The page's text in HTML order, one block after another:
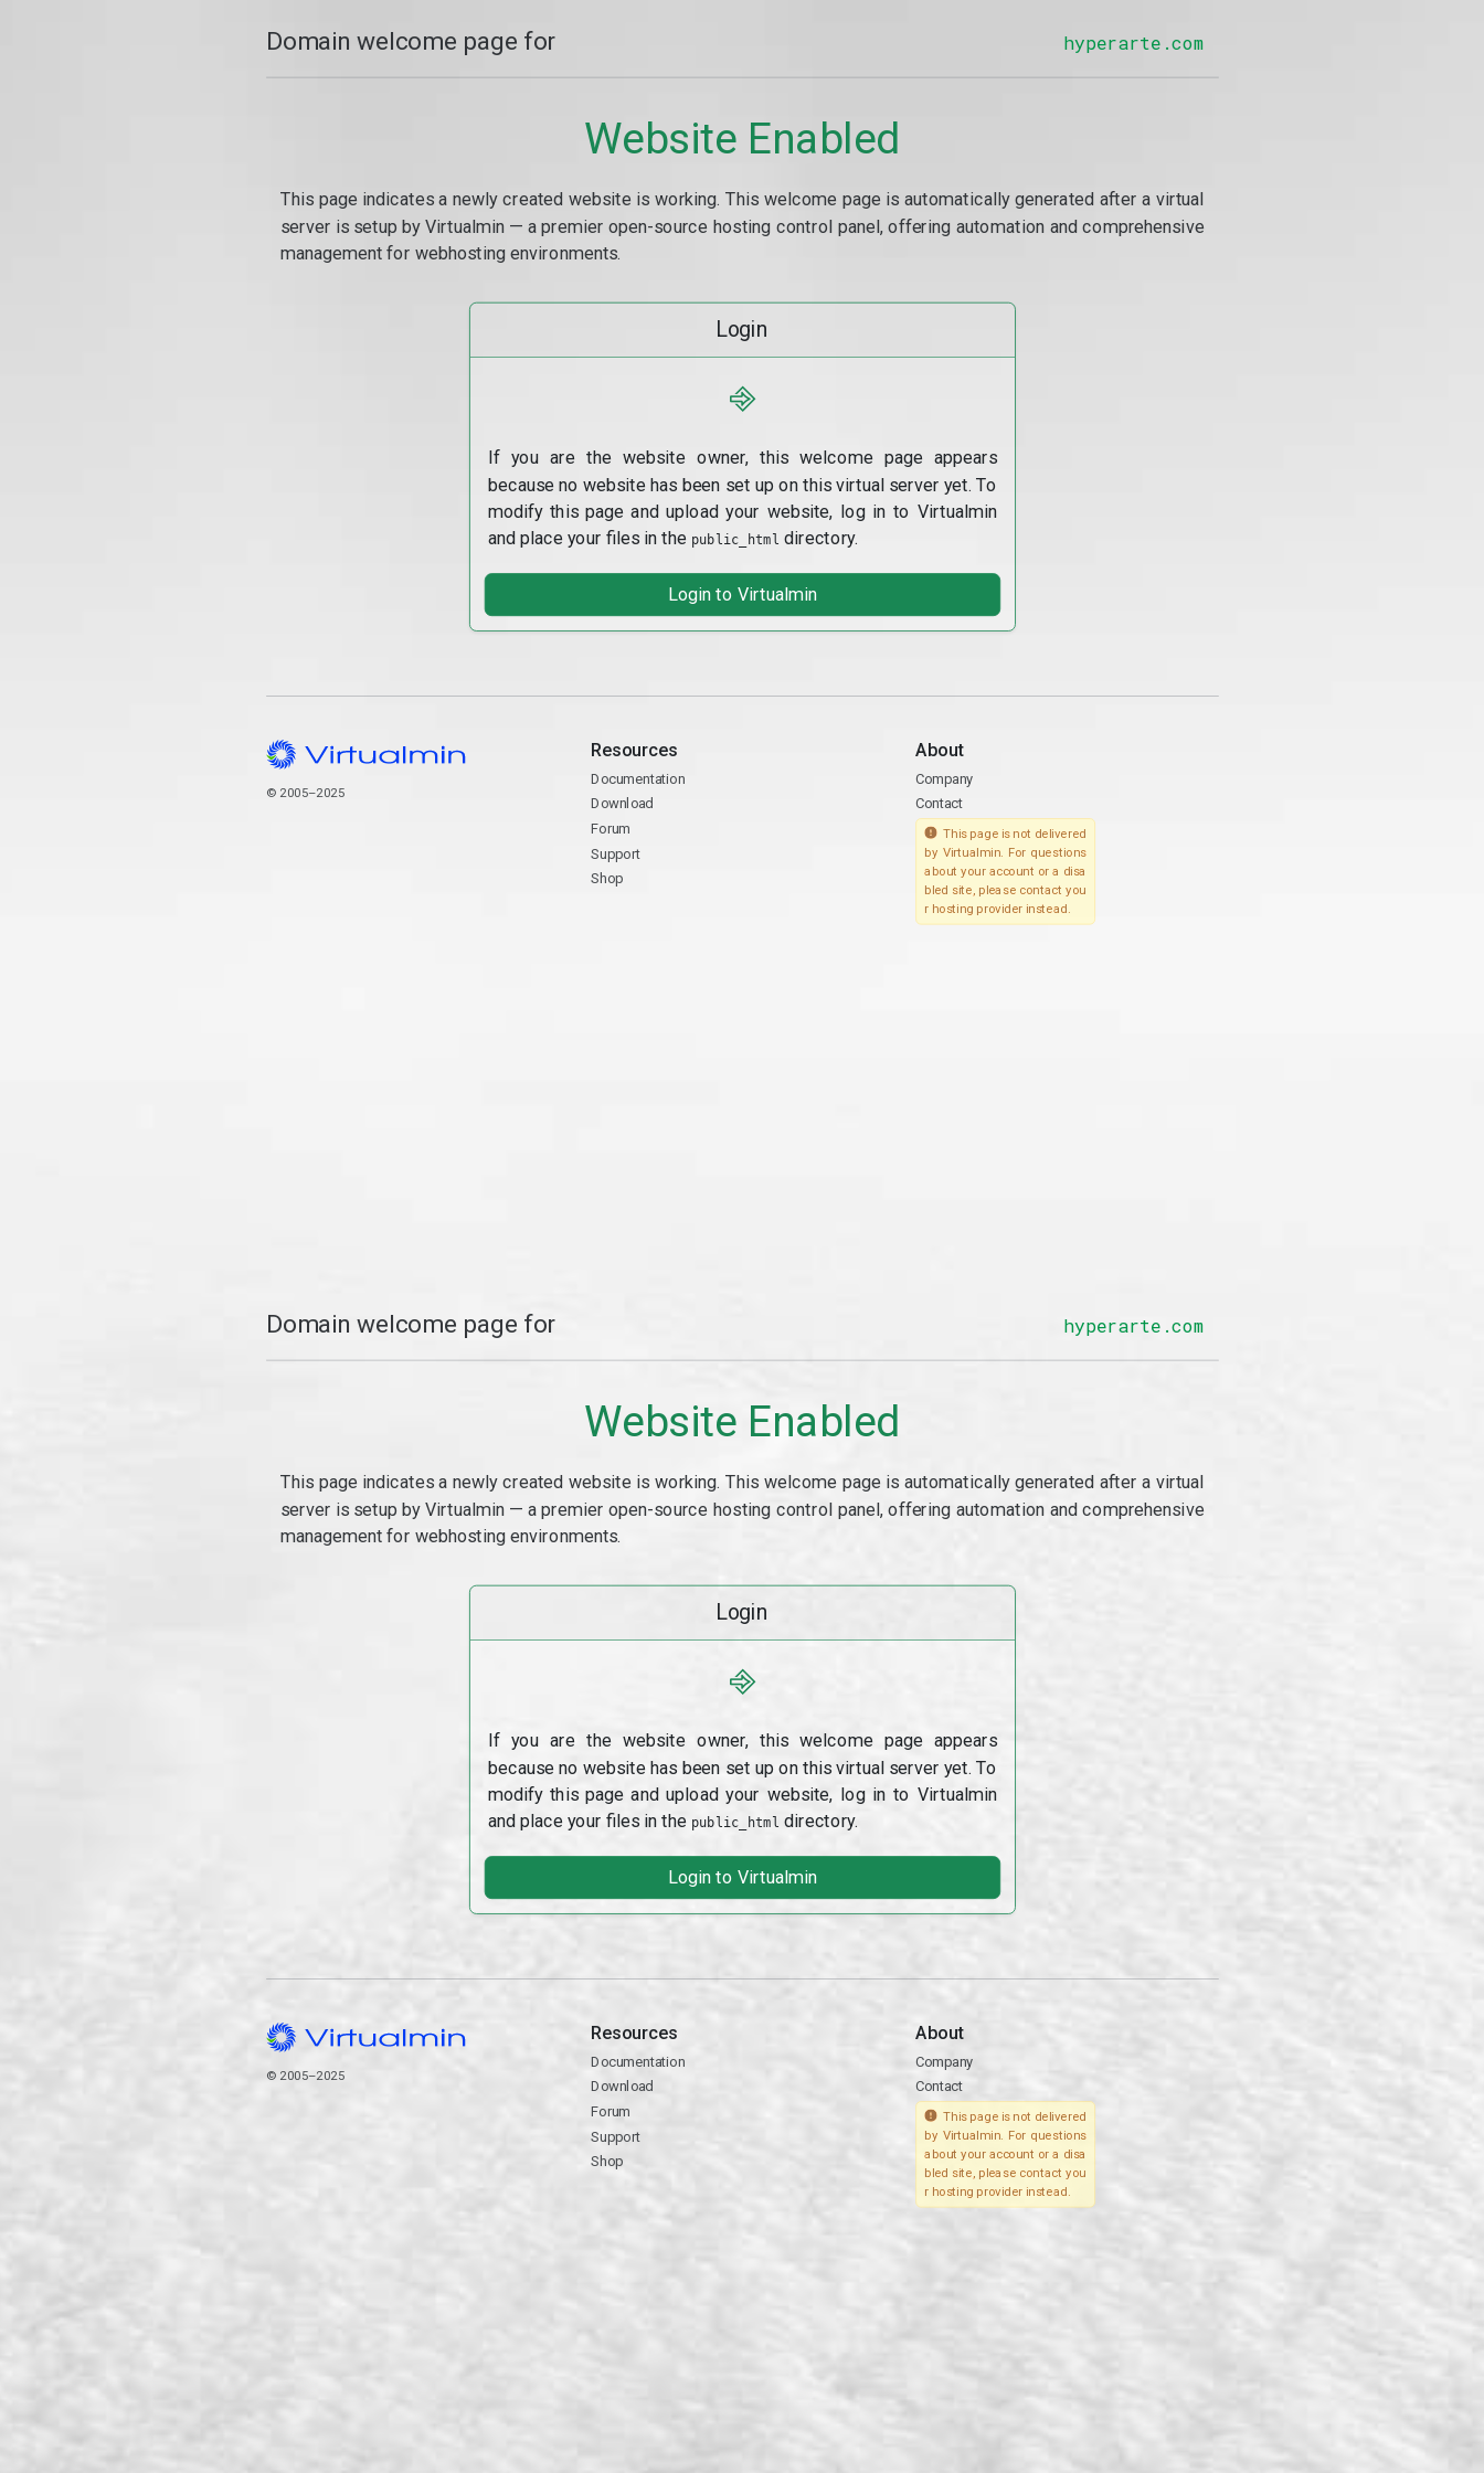
Domain welcome page for hyperarte.com
Website Enabled
This page indicates a newly created website is working. This welcome page is automatically generated after a virtual
server is setup by Virtualmin — a premier open-source hosting control panel, offering automation and comprehensive
management for webhosting environments.
Login
⎆
If you are the website owner, this welcome page appears
because no website has been set up on this virtual server yet. To
modify this page and upload your website, log in to Virtualmin
and place your files in the public_html directory.
Login to Virtualmin
© 2005–2025
Resources
Documentation
Download
Forum
Support
Shop
About
Company
Contact
This page is not delivered
by Virtualmin. For questions
about your account or a disa
bled site, please contact you
r hosting provider instead.
Domain welcome page for hyperarte.com
Website Enabled
This page indicates a newly created website is working. This welcome page is automatically generated after a virtual
server is setup by Virtualmin — a premier open-source hosting control panel, offering automation and comprehensive
management for webhosting environments.
Login
⎆
If you are the website owner, this welcome page appears
because no website has been set up on this virtual server yet. To
modify this page and upload your website, log in to Virtualmin
and place your files in the public_html directory.
Login to Virtualmin
© 2005–2025
Resources
Documentation
Download
Forum
Support
Shop
About
Company
Contact
This page is not delivered
by Virtualmin. For questions
about your account or a disa
bled site, please contact you
r hosting provider instead.